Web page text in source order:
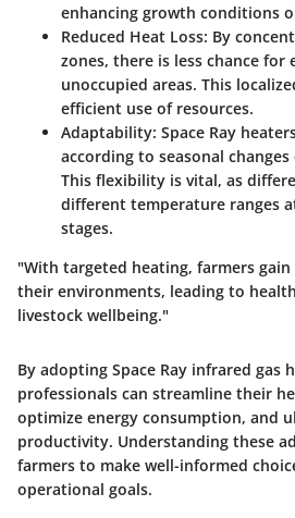
enhancing growth conditions
Reduced Heat Loss: By
zones, there is less chance for
unoccupied areas. This
efficient use of resources.
Adaptability: Space Ray
according to seasonal
This flexibility is vital, as
different temperature ranges
stages.
"With targeted heating, farmers
their environments, leading to
livestock wellbeing."
By adopting Space Ray infrared gas
professionals can streamline their
optimize energy consumption, and
productivity. Understanding these
farmers to make well-informed
operational goals.